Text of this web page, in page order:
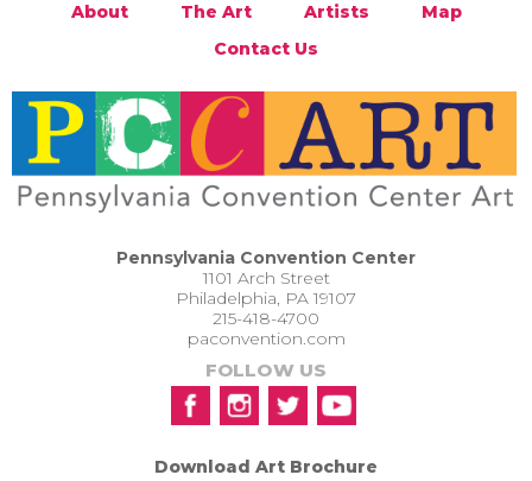
About The Art Artists
Map
Contact Us
Pennsylvania Convention Center
1101 Arch Street
Philadelphia, PA 19107
215-418-4700
paconvention.com
FOLLOW US
Download Art Brochure